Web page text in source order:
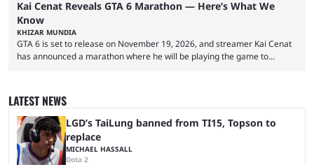
Kai Cenat Reveals GTA 6 Marathon — Here’s What We
Know
KHIZAR MUNDIA
GTA 6 is set to release on November 19, 2026, and streamer Kai Cenat
has announced a marathon where he will be playing the game to
intentions of playing the game live. Kick streamer Adin Ross has gone as
far as to state that people can ...
LATEST NEWS
LGD’s TaiLung banned from TI15, Topson to
replace
MICHAEL HASSALL
Dota 2